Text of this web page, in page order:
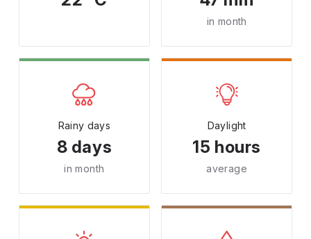
in month
Rainy days
8 days
in month
Daylight
15 hours
average